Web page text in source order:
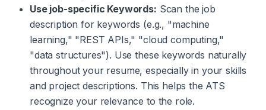
Use job-specific Keywords: Scan the job
description for keywords (e.g., "machine
learning," "REST APIs," "cloud computing,"
"data structures"). Use these keywords naturally
throughout your resume, especially in your skills
and project descriptions. This helps the ATS
recognize your relevance to the role.